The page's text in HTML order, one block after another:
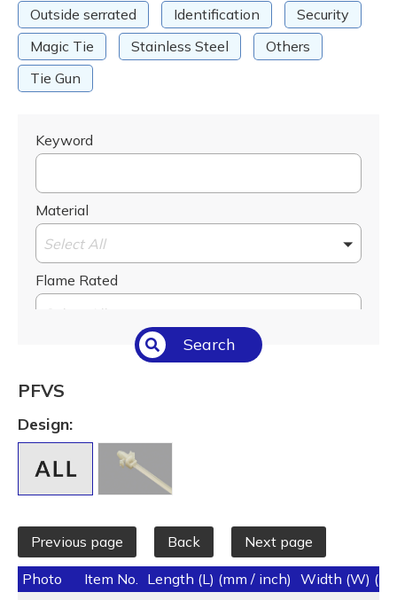
Outside serrated
Identification
Security
Magic Tie
Stainless Steel
Others
Tie Gun
Keyword
Material
Select All
Flame Rated
Select All
Temperature (°C/°F)
Select All
Length (L) (mm / inch)
Search
PFVS
Design:
Previous page Back Next page
Photo Item No. Length (L) (mm / inch) Width (W)